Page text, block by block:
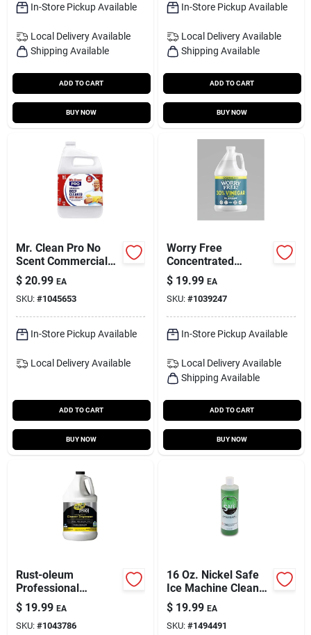
In-Store Pickup Available
Local Delivery Available
Shipping Available
ADD TO CART
BUY NOW
In-Store Pickup Available
Local Delivery Available
Shipping Available
ADD TO CART
BUY NOW
Mr. Clean Pro No
Scent Commercial
Deep Cleaner Liquid
1 Gal
$ 20.99 EA
SKU: #1045653
In-Store Pickup Available
Local Delivery Available
ADD TO CART
BUY NOW
Worry Free
Concentrated
Unscented
All‑purpose Cleaning
Vinegar – 1 gal
Eco‑friendly Liquid
Cleaner
$ 19.99 EA
SKU: #1039247
In-Store Pickup Available
Local Delivery Available
Shipping Available
ADD TO CART
BUY NOW
Rust-oleum
Professional
Cleaners Cleaner
And Degreaser 1 Gal
Liquid
$ 19.99 EA
SKU: #1043786
16 Oz. Nickel Safe
Ice Machine Cleaner
- Safe For Nickel-
plated Surfaces
$ 19.99 EA
SKU: #1494491